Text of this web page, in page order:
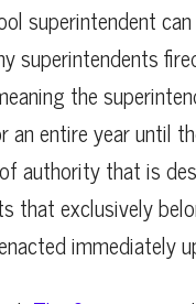
superintendent
superintendents
the
entire year until
authority that is
that exclusively
immediately